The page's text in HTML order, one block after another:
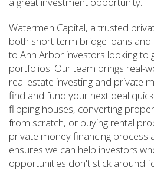
Watermen Capital, a trusted
both short-term bridge loans
to Ann Arbor investors looking to
portfolios. Our team brings real-
real estate investing and private
find and fund your next deal
flipping houses, converting
from scratch, or buying rental
private money financing process
ensures we can help investors
opportunities don't stick around